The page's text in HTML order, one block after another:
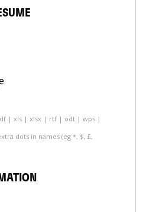
| xls | xlsx | rtf | odt | wps |
dots in names (eg *, $, £,